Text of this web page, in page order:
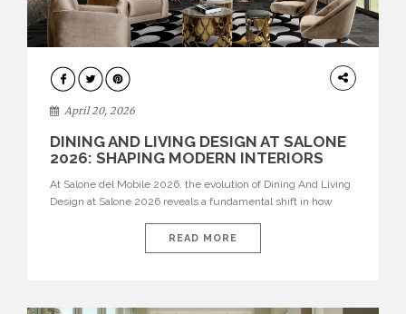
ARCHITECTURE
April 20, 2026
DINING AND LIVING DESIGN AT SALONE
2026: SHAPING MODERN INTERIORS
At Salone del Mobile 2026, the evolution of Dining And Living
Design at Salone 2026 reveals a fundamental shift in how
isolated environments—they are becoming fluid extensions of
living areas, designed for connection, experience, and
READ MORE